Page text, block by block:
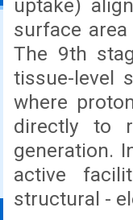
uptake)
surface
The 9th
tissue-level
where
directly to
generation.
active
structural -